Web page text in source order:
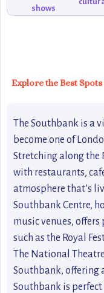
shows
Explore the Best
The Southbank is a
become one of
Stretching along the
with restaurants,
atmosphere that’s
Southbank Centre,
music venues,
such as the Royal
The National
Southbank, offering
Southbank is